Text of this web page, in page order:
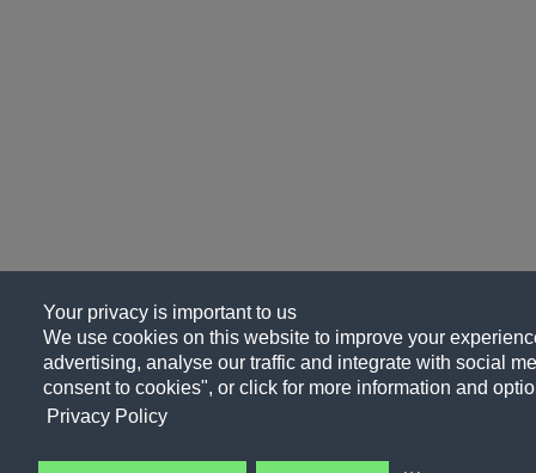
Your privacy is important to us
We use cookies on this website to improve your
advertising, analyse our traffic and integrate with social
consent to cookies", or click for more information and
Privacy Policy